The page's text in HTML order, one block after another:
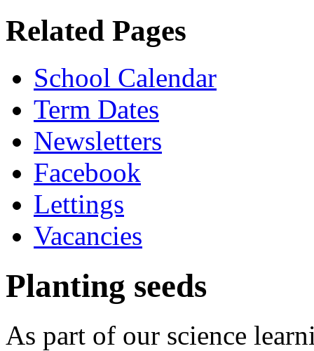
Related Pages
School Calendar
Term Dates
Newsletters
Facebook
Lettings
Vacancies
Planting seeds
As part of our science